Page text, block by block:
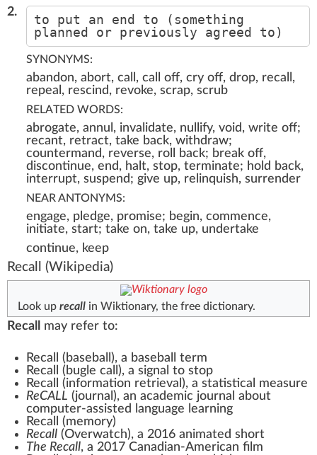
2.
to put an end to (something
planned or previously agreed to)
SYNONYMS:
abandon, abort, call, call off, cry off, drop, recall,
repeal, rescind, revoke, scrap, scrub
RELATED WORDS:
abrogate, annul, invalidate, nullify, void, write off;
recant, retract, take back, withdraw;
countermand, reverse, roll back; break off,
discontinue, end, halt, stop, terminate; hold back,
interrupt, suspend; give up, relinquish, surrender
NEAR ANTONYMS:
engage, pledge, promise; begin, commence,
initiate, start; take on, take up, undertake
continue, keep
Recall (Wikipedia)
Look uprecall in Wiktionary, the free dictionary.
Recall may refer to:
Recall (baseball), a baseball term
Recall (bugle call), a signal to stop
Recall (information retrieval), a statistical measure
ReCALL (journal), an academic journal about
computer-assisted language learning
Recall (memory)
Recall (Overwatch), a 2016 animated short
The Recall, a 2017 Canadian-American film